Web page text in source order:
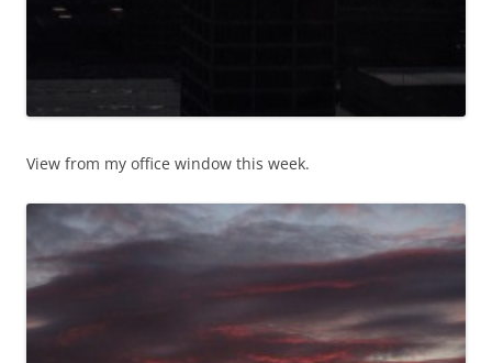
View from my office window this week.